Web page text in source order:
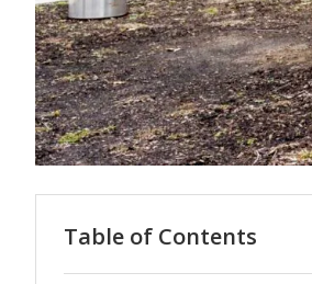
Table of Contents